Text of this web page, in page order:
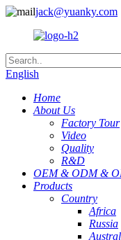
jack@yuanky.com
English
Home
About Us
Factory Tour
Video
Quality
R&D
OEM & ODM &
Products
Country
Africa
Russia